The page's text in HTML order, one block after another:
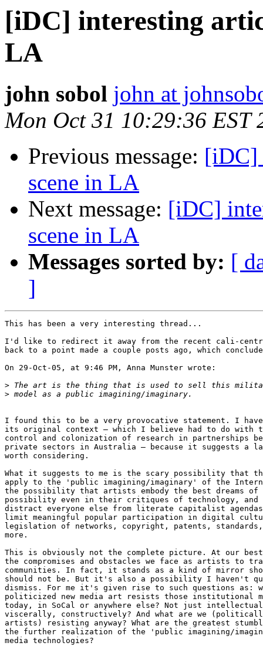
[iDC] interesting
LA
john sobol john at
Mon Oct 31 10:29:36 EST
Previous message: [iDC]
scene in LA
Next message: [iDC]
scene in LA
Messages sorted by: [
]
This has been a very interesting thread...
I'd like to redirect it away from the recent cali-
back to a point made a couple posts ago, which
On 29-Oct-05, at 9:46 PM, Anna Munster wrote:
>
>
I found this to be a very provocative statement. I
its original context – which I believe had to do
control and colonization of research in partnerships
private sectors in Australia – because it suggests a
worth considering.
What it suggests to me is the scary possibility that
apply to the 'public imagining/imaginary' of the
the possibility that artists embody the best dreams
possibility even in their critiques of technology,
distract everyone else from literate capitalist
limit meaningful popular participation in digital
legislation of networks, copyright, patents,
more.
This is obviously not the complete picture. At our
the compromises and obstacles we face as artists to
communities. In fact, it stands as a kind of mirror
should not be. But it's also a possibility I haven't
dismiss. For me it's given rise to such questions as:
politicized new media art resists those institutional
today, in SoCal or anywhere else? Not just
viscerally, constructively? And what are we
artists) resisting anyway? What are the greatest
the further realization of the 'public imagining/
media technologies?